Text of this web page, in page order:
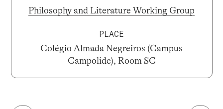
Philosophy and Literature Working Group
PLACE
Colégio Almada Negreiros (Campus
Campolide), Room SC